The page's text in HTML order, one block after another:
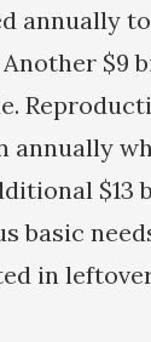
annually
$9
annually
$13
basic
in